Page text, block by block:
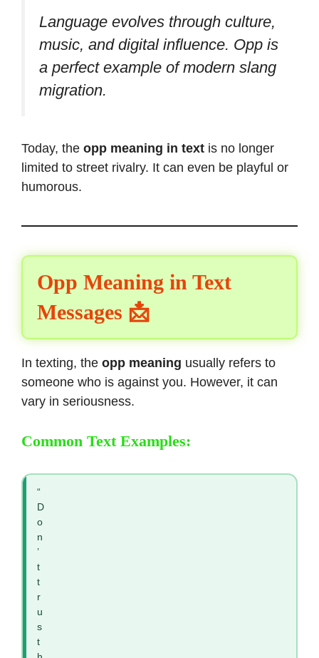
Language evolves through culture,
music, and digital influence. Opp is
a perfect example of modern slang
migration.
Today, the opp meaning in text is no longer
limited to street rivalry. It can even be playful or
humorous.
Opp Meaning in Text
Messages 📩
In texting, the opp meaning usually refers to
someone who is against you. However, it can
vary in seriousness.
Common Text Examples:
“
D
o
n
’
t
t
r
u
s
t